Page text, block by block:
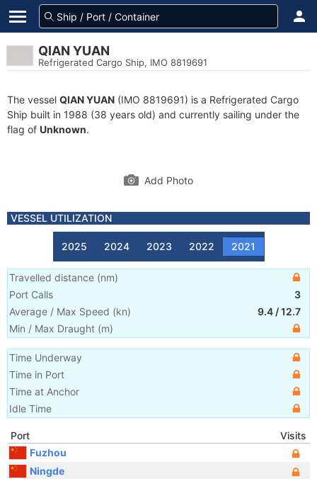
QIAN YUAN
Refrigerated Cargo Ship, IMO 8819691
The vessel QIAN YUAN (IMO 8819691) is a Refrigerated Cargo
Ship built in 1988 (38 years old) and currently sailing under the
flag of Unknown.
Add Photo
VESSEL UTILIZATION
2025 2024 2023 2022 2021
Travelled distance (nm)
Port Calls
3
Average / Max Speed (kn) 9.4 /12.7
Min / Max Draught (m)
Time Underway
Time in Port
Time at Anchor
Idle Time
Port
Visits
Fuzhou
Ningde